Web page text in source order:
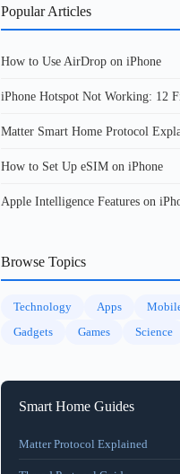
Popular Articles
How to Use AirDrop on iPhone
iPhone Hotspot Not Working: 12
Matter Smart Home Protocol
How to Set Up eSIM on iPhone
Apple Intelligence Features on
Browse Topics
Technology Apps
Gadgets
Games Science
Smart Home Guides
Matter Protocol Explained